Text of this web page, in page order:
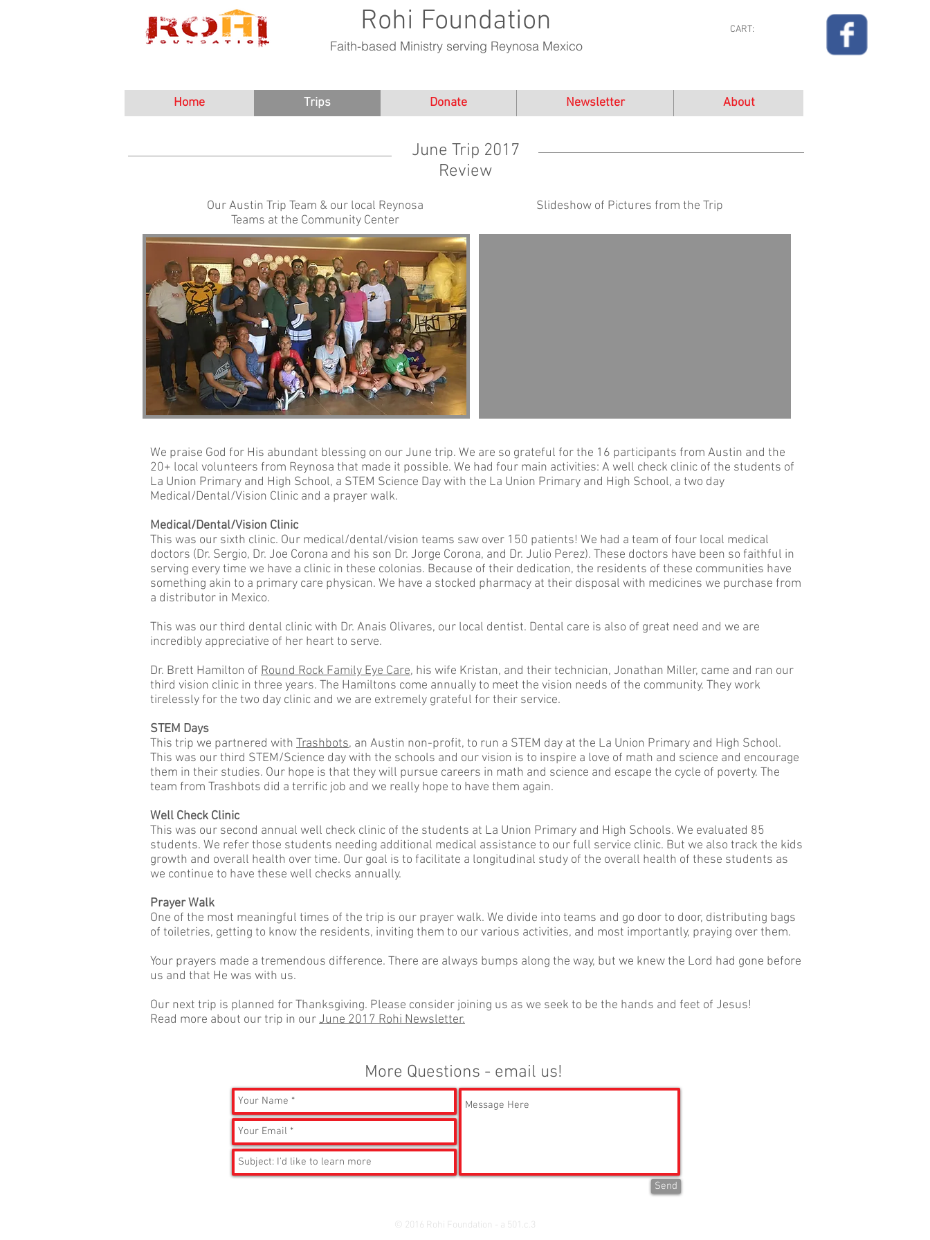
Rohi Foundation
Faith-based Ministry serving Reynosa Mexico
CART:
Home Trips Donate Newsletter About
June Trip 2017
Review
Our Austin Trip Team & our local Reynosa
Teams at the Community Center
Slideshow of Pictures from the Trip
We praise God for His abundant blessing on our June trip. We are so grateful for the 16 participants from Austin and the
20+ local volunteers from Reynosa that made it possible. We had four main activities: A well check clinic of the students of
La Union Primary and High School, a STEM Science Day with the La Union Primary and High School, a two day
Medical/Dental/Vision Clinic and a prayer walk.
Medical/Dental/Vision Clinic
This was our sixth clinic. Our medical/dental/vision teams saw over 150 patients! We had a team of four local medical
doctors (Dr. Sergio, Dr. Joe Corona and his son Dr. Jorge Corona, and Dr. Julio Perez). These doctors have been so faithful in
serving every time we have a clinic in these colonias. Because of their dedication, the residents of these communities have
something akin to a primary care physican. We have a stocked pharmacy at their disposal with medicines we purchase from
a distributor in Mexico.
This was our third dental clinic with Dr. Anais Olivares, our local dentist. Dental care is also of great need and we are
incredibly appreciative of her heart to serve.
Dr. Brett Hamilton of Round Rock Family Eye Care, his wife Kristan, and their technician, Jonathan Miller, came and ran our
third vision clinic in three years. The Hamiltons come annually to meet the vision needs of the community. They work
tirelessly for the two day clinic and we are extremely grateful for their service.
STEM Days
This trip we partnered with Trashbots, an Austin non-profit, to run a STEM day at the La Union Primary and High School.
This was our third STEM/Science day with the schools and our vision is to inspire a love of math and science and encourage
them in their studies. Our hope is that they will pursue careers in math and science and escape the cycle of poverty. The
team from Trashbots did a terrific job and we really hope to have them again.
Well Check Clinic
This was our second annual well check clinic of the students at La Union Primary and High Schools. We evaluated 85
students. We refer those students needing additional medical assistance to our full service clinic. But we also track the kids
growth and overall health over time. Our goal is to facilitate a longitudinal study of the overall health of these students as
we continue to have these well checks annually.
Prayer Walk
One of the most meaningful times of the trip is our prayer walk. We divide into teams and go door to door, distributing bags
of toiletries, getting to know the residents, inviting them to our various activities, and most importantly, praying over them.
Your prayers made a tremendous difference. There are always bumps along the way, but we knew the Lord had gone before
us and that He was with us.
Our next trip is planned for Thanksgiving. Please consider joining us as we seek to be the hands and feet of Jesus!
Read more about our trip in our June 2017 Rohi Newsletter.
More Questions - email us!
Send
© 2016 Rohi Foundation - a 501.c.3